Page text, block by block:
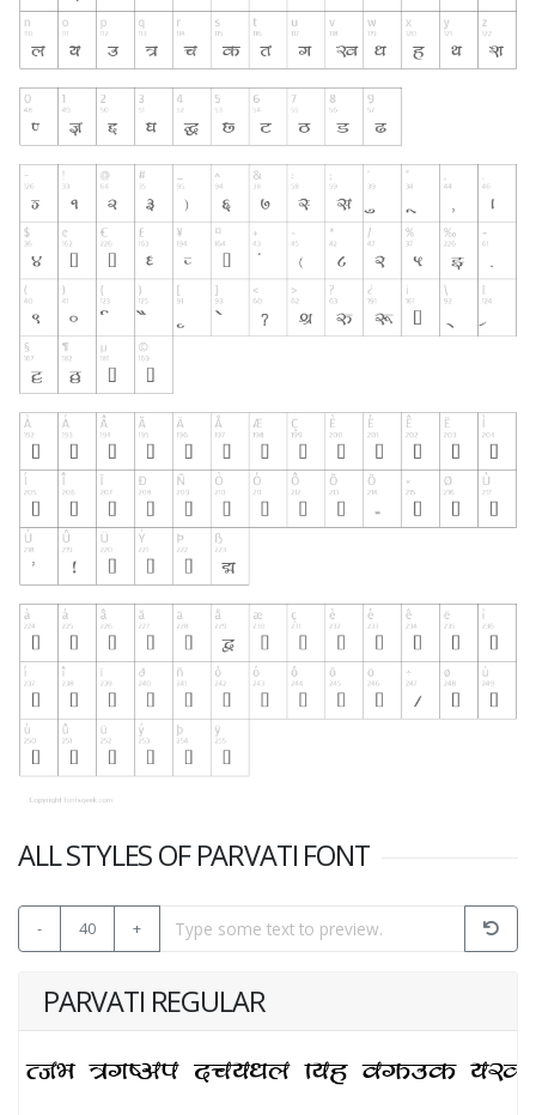
ALL STYLES OF PARVATI FONT
- 40 +
PARVATI REGULAR